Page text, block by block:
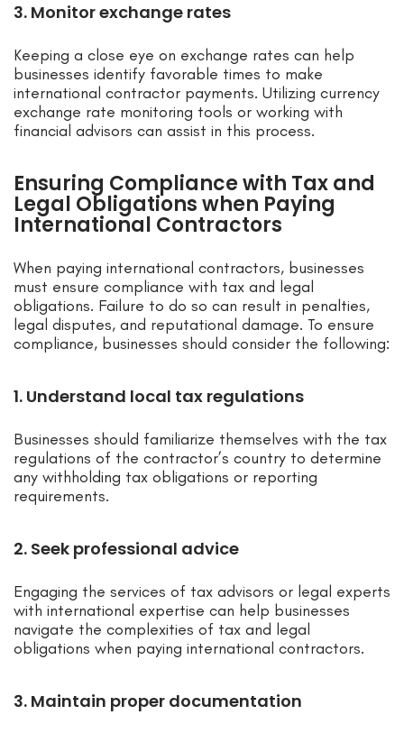
3. Monitor exchange rates
Keeping a close eye on exchange rates can help
businesses identify favorable times to make
international contractor payments. Utilizing currency
exchange rate monitoring tools or working with
financial advisors can assist in this process.
Ensuring Compliance with Tax and
Legal Obligations when Paying
International Contractors
When paying international contractors, businesses
must ensure compliance with tax and legal
obligations. Failure to do so can result in penalties,
legal disputes, and reputational damage. To ensure
compliance, businesses should consider the following:
1. Understand local tax regulations
Businesses should familiarize themselves with the tax
regulations of the contractor’s country to determine
any withholding tax obligations or reporting
requirements.
2. Seek professional advice
Engaging the services of tax advisors or legal experts
with international expertise can help businesses
navigate the complexities of tax and legal
obligations when paying international contractors.
3. Maintain proper documentation